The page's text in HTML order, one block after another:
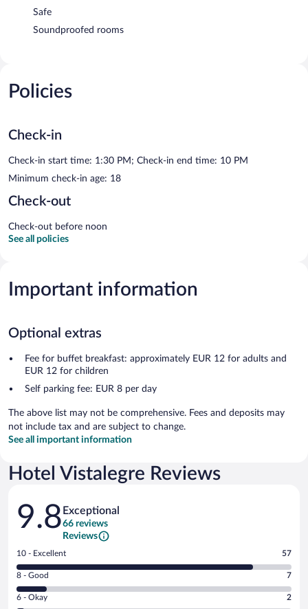
Safe
Soundproofed rooms
Policies
Check-in
Check-in start time: 1:30 PM; Check-in end time: 10 PM
Minimum check-in age: 18
Check-out
Check-out before noon
See all policies
Important information
Optional extras
Fee for buffet breakfast: approximately EUR 12 for adults and
EUR 12 for children
Self parking fee: EUR 8 per day
The above list may not be comprehensive. Fees and deposits may
not include tax and are subject to change.
See all important information
Hotel Vistalegre Reviews
Reviews
9.8 Exceptional
66 reviews
Reviews
Rating
10
-
Excellent.
10 - Excellent 57
Rating
8
-
8 - Good 7
Rating
6 - Okay 2